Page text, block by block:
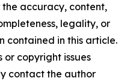
accuracy, content,
legality, or
contained in this article.
copyright issues
contact the author